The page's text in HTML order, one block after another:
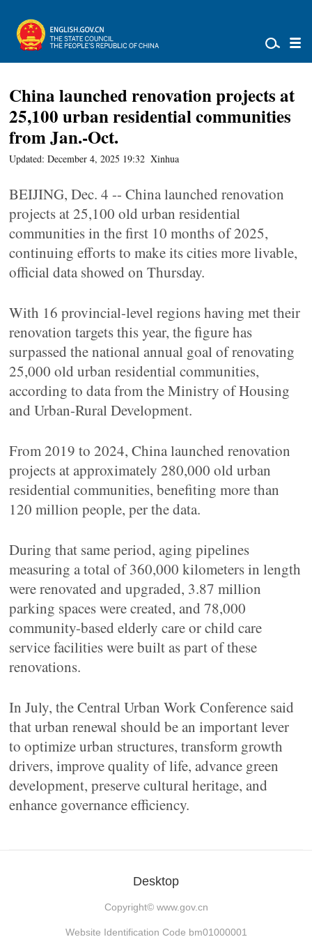
China launched renovation projects at
25,100 urban residential communities
from Jan.-Oct.
Updated: December 4, 2025 19:32 Xinhua
BEIJING, Dec. 4 -- China launched renovation
projects at 25,100 old urban residential
communities in the first 10 months of 2025,
continuing efforts to make its cities more livable,
official data showed on Thursday.
With 16 provincial-level regions having met their
renovation targets this year, the figure has
surpassed the national annual goal of renovating
25,000 old urban residential communities,
according to data from the Ministry of Housing
and Urban-Rural Development.
From 2019 to 2024, China launched renovation
projects at approximately 280,000 old urban
residential communities, benefiting more than
120 million people, per the data.
During that same period, aging pipelines
measuring a total of 360,000 kilometers in length
were renovated and upgraded, 3.87 million
parking spaces were created, and 78,000
community-based elderly care or child care
service facilities were built as part of these
renovations.
In July, the Central Urban Work Conference said
that urban renewal should be an important lever
to optimize urban structures, transform growth
drivers, improve quality of life, advance green
development, preserve cultural heritage, and
enhance governance efficiency.
Desktop
Copyright© www.gov.cn
Website Identification Code bm01000001